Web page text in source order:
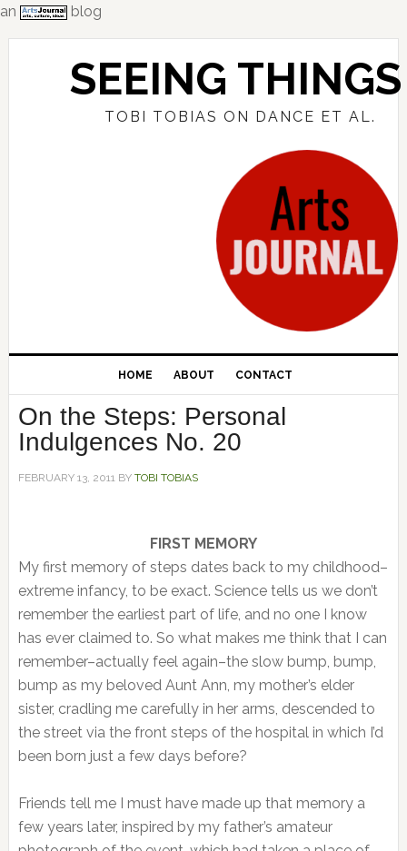
an
blog
Skip
Skip
Skip
SEEING THINGS
TOBI TOBIAS ON DANCE ET AL.
HOME ABOUT CONTACT
On the Steps: Personal
Indulgences No. 20
FEBRUARY 13, 2011BY TOBI TOBIAS
FIRST MEMORY
My first memory of steps dates back to my childhood–
extreme infancy, to be exact. Science tells us we don’t
remember the earliest part of life, and no one I know
has ever claimed to. So what makes me think that I can
remember–actually feel again–the slow bump, bump,
bump as my beloved Aunt Ann, my mother’s elder
sister, cradling me carefully in her arms, descended to
the street via the front steps of the hospital in which I’d
been born just a few days before?
Friends tell me I must have made up that memory a
few years later, inspired by my father’s amateur